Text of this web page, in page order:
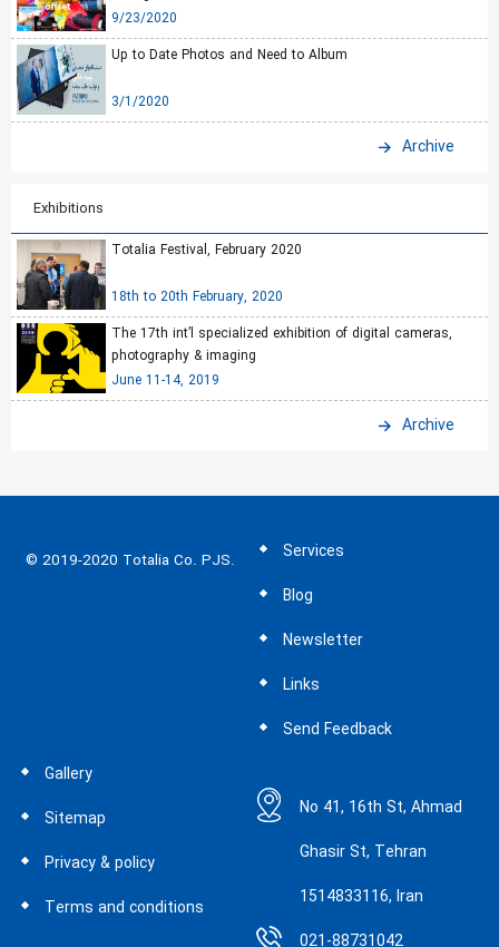
9/23/2020
Up to Date Photos and Need to Album
3/1/2020
Archive
Exhibitions
Totalia Festival, February 2020
18th to 20th February, 2020
The 17th int’l specialized exhibition of digital cameras,
photography & imaging
June 11-14, 2019
Archive
Services
Blog
Newsletter
Links
Send Feedback
Gallery
Sitemap
Privacy & policy
Terms and conditions
No 41, 16th St, Ahmad
Ghasir St, Tehran
1514833116, Iran
021-88731042
© 2019-2020 Totalia Co. PJS.